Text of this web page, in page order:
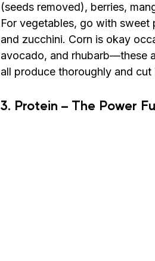
(seeds removed), berries,
For vegetables, go with
and zucchini. Corn is okay
avocado, and rhubarb—these
all produce thoroughly and
3. Protein – The Power